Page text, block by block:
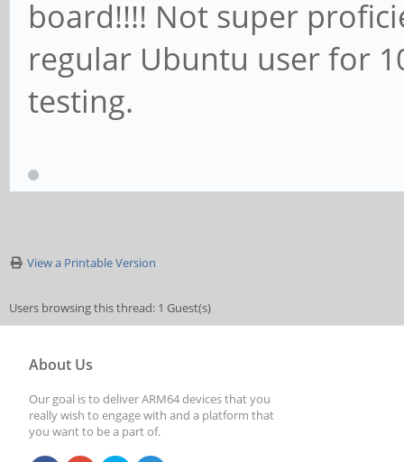
board!!!! Not super
regular Ubuntu user for
testing.
View a Printable Version
Users browsing this thread: 1 Guest(s)
About Us
Our goal is to deliver ARM64 devices that you
really wish to engage with and a platform that
you want to be a part of.